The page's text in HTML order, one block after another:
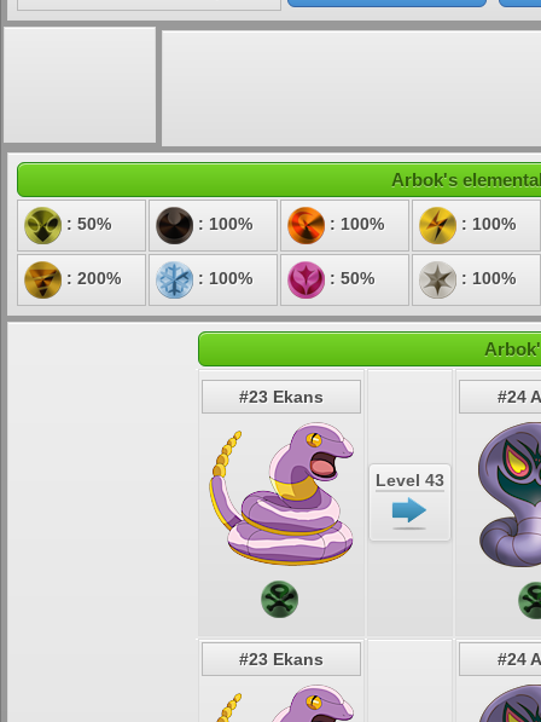
Arbok's
: 50% : 100% : 100% : 100%
: 200% : 100% : 50% : 100%
#23 Ekans
Level 43
#24
#23 Ekans #24